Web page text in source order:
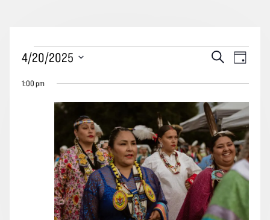
Events
April
Events
and
Views
Navigation
SearchEvent
Day
4/20/2025
date.
1:00 pm